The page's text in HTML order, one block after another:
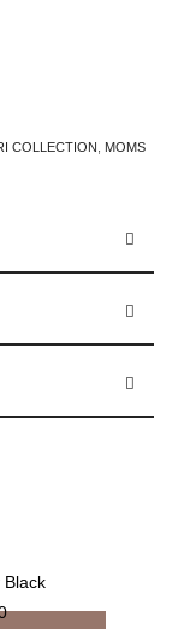
COLLECTION
MOMS
Black